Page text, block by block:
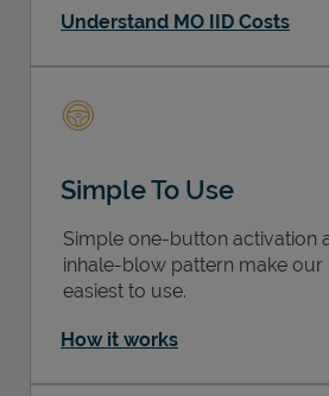
Understand MO IID Costs
Simple To Use
Simple one-button activation
inhale-blow pattern make our
easiest to use.
How it works